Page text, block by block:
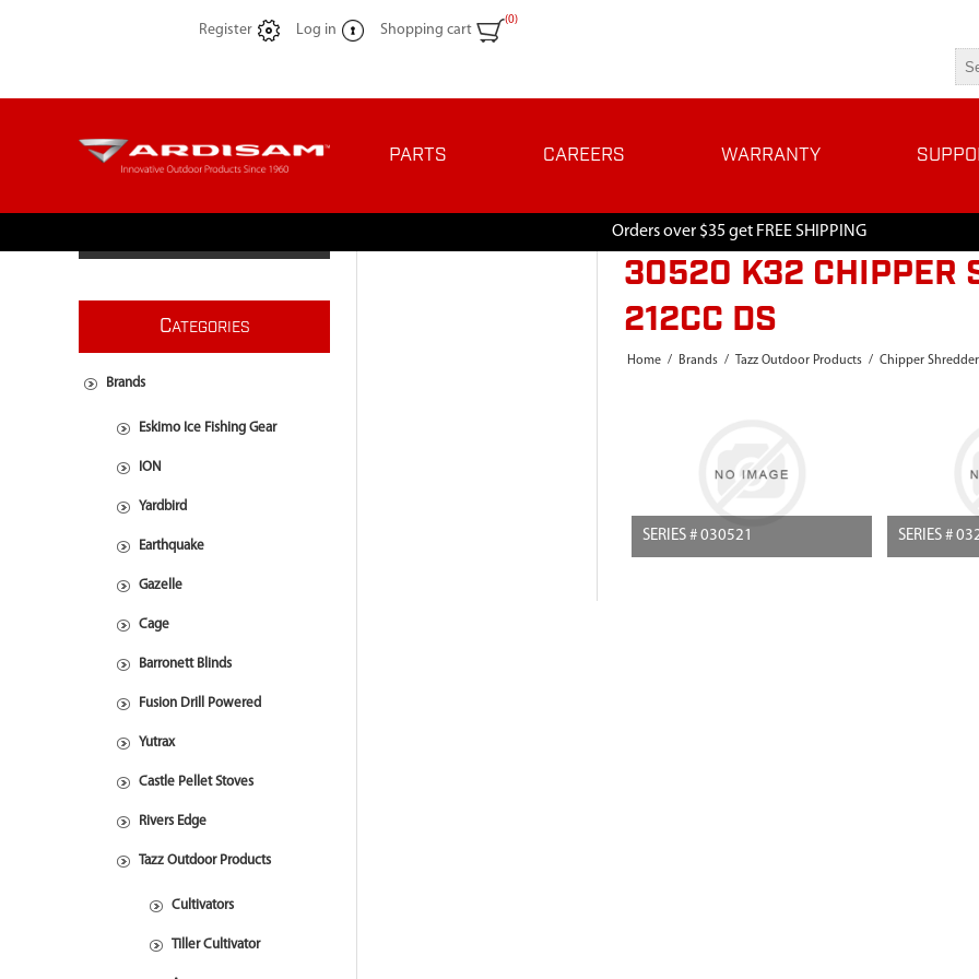
Register Log in Shopping cart
(0)
PARTS CAREERS WARRANTY
Orders over $35 get FREE SHIPPING
30520 K32 CHIPPER
212CC DS
Home / Brands / Tazz Outdoor Products / Chipper
SERIES # 030521 SERIES #
CATEGORIES
Brands
Eskimo Ice Fishing Gear
ION
Yardbird
Earthquake
Gazelle
Cage
Barronett Blinds
Fusion Drill Powered
Yutrax
Castle Pellet Stoves
Rivers Edge
Tazz Outdoor Products
Cultivators
Tiller Cultivator